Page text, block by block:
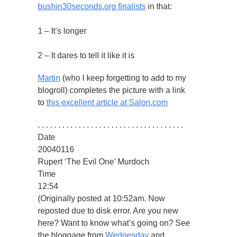
bushin30seconds.org finalists in that:
1 – It’s longer
2 – It dares to tell it like it is
Martin (who I keep forgetting to add to my
blogroll) completes the picture with a link
to this excellent article at Salon.com
. . . . . . . . . . . . . . . . . . . . . . . . . . . . . . . . . . . .
Date
20040116
Rupert ‘The Evil One’ Murdoch
Time
12:54
(Originally posted at 10:52am. Now
reposted due to disk error. Are you new
here? Want to know what’s going on? See
the bloggage from Wednesday and